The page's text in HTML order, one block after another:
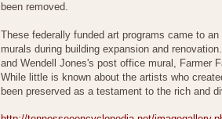
been removed.
These federally funded art programs came to
murals during building expansion and
and Wendell Jones's post office mural, Farmer
While little is known about the artists who
been preserved as a testament to the rich and